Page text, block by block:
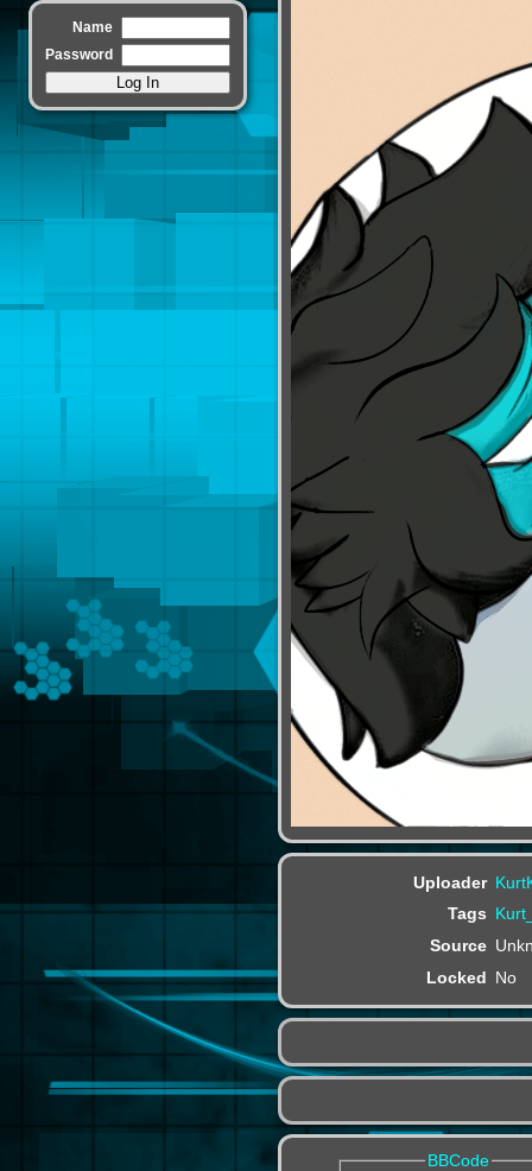
Name
Password
Uploader
Tags
Source
Locked No
BBCode